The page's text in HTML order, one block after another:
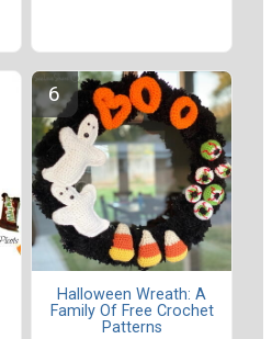
Halloween Wreath: A
Family Of Free Crochet
Patterns